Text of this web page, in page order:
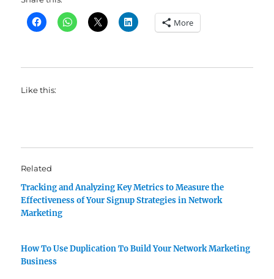
More
Like this:
Related
Tracking and Analyzing Key Metrics to Measure the
Effectiveness of Your Signup Strategies in Network
Marketing
How To Use Duplication To Build Your Network Marketing
Business